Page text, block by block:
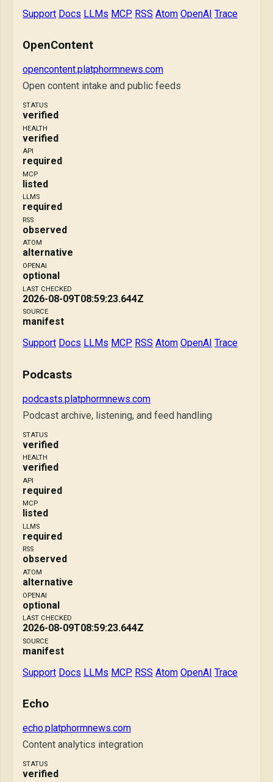
Support Docs LLMs MCP RSS Atom OpenAI Trace
OpenContent
opencontent.platphormnews.com
Open content intake and public feeds
STATUS
verified
HEALTH
verified
API
required
MCP
listed
LLMS
required
RSS
observed
ATOM
alternative
OPENAI
optional
LAST CHECKED
2026-08-09T08:59:23.644Z
SOURCE
manifest
Support Docs LLMs MCP RSS Atom OpenAI Trace
Podcasts
podcasts.platphormnews.com
Podcast archive, listening, and feed handling
STATUS
verified
HEALTH
verified
API
required
MCP
listed
LLMS
required
RSS
observed
ATOM
alternative
OPENAI
optional
LAST CHECKED
2026-08-09T08:59:23.644Z
SOURCE
manifest
Support Docs LLMs MCP RSS Atom OpenAI Trace
Echo
echo.platphormnews.com
Content analytics integration
STATUS
verified